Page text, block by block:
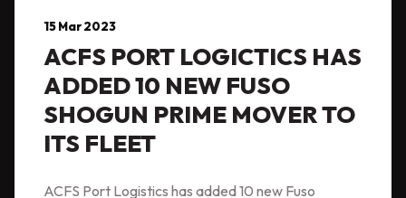
15 Mar 2023
ACFS PORT LOGICTICS HAS
ADDED 10 NEW FUSO
SHOGUN PRIME MOVER TO
ITS FLEET
ACFS Port Logistics has added 10 new Fuso